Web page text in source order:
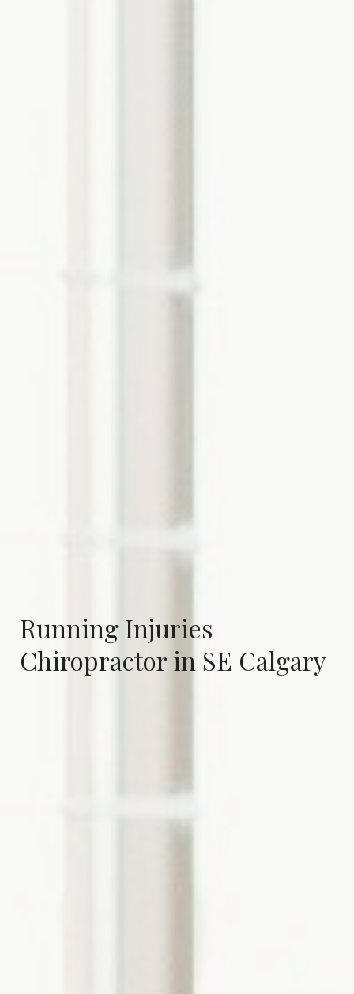
Running Injuries
Chiropractor in SE Calgary